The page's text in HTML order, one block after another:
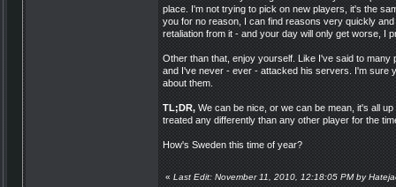
place. I'm not trying to pick on new players, it's the
you for no reason, I can find reasons very quickly
retaliation from it - and your day will only get worse, I
Other than that, enjoy yourself. Like I've said to
and I've never - ever - attacked his servers. I'm sure
about them.
TL;DR, We can be nice, or we can be mean, it's all
treated any differently than any other player for the
How's Sweden this time of year?
« Last Edit: November 11, 2010, 12:18:05 PM by